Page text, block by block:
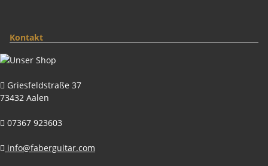
Kontakt
Griesfeldstraße 37
73432 Aalen
07367 923603
info@faberguitar.com